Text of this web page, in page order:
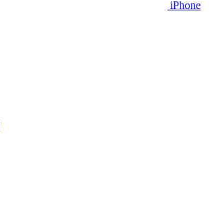
iPhone